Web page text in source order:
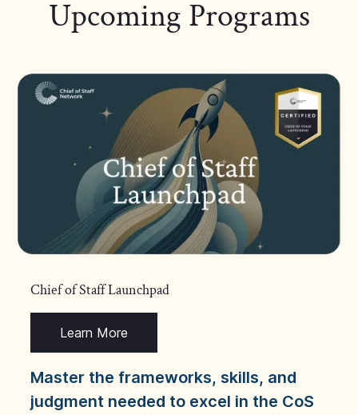
Upcoming Programs
Chief of Staff Launchpad
Learn More
Master the frameworks, skills, and
judgment needed to excel in the CoS